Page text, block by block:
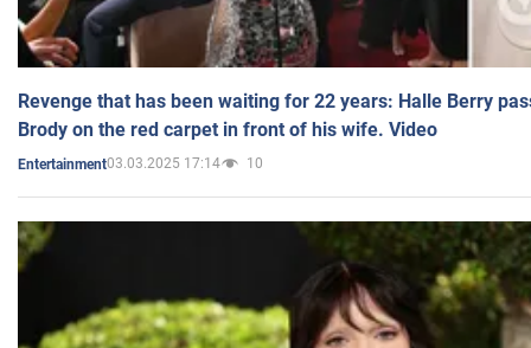
Revenge that has been waiting for 22 years: Halle Berry
Brody on the red carpet in front of his wife. Video
Entertainment03.03.2025 17:14 10